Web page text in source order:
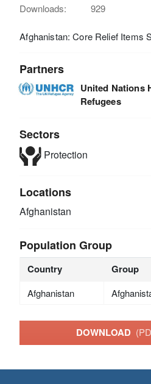
Downloads:
929
Afghanistan: Core Relief Items
Partners
United Nations
Refugees
Sectors
Protection
Locations
Afghanistan
Population Group
Country Group
Afghanistan
DOWNLOAD